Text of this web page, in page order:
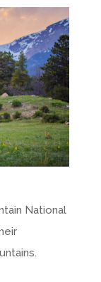
National